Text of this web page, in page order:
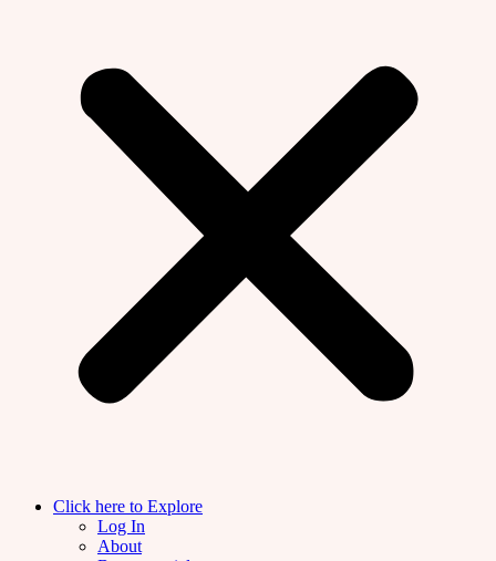
Click here to Explore
Log In
About